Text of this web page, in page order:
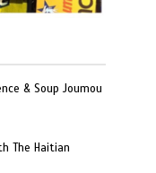
& Soup Joumou
The Haitian